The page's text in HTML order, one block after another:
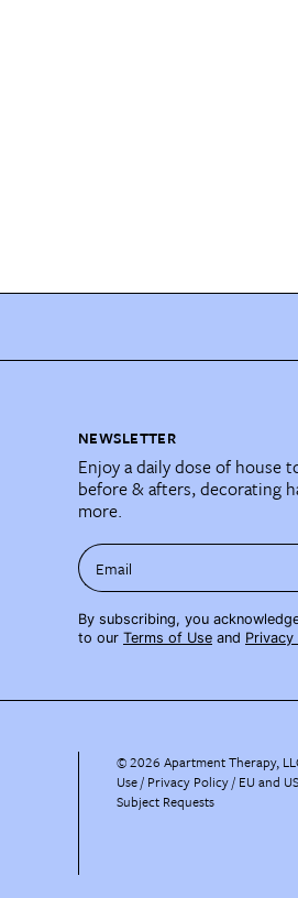
NEWSLETTER
Enjoy a daily dose of house
before & afters, decorating
more.
Email
By subscribing, you
to our Terms of Use and Privacy
©2026 Apartment Therapy,
Use Privacy Policy EU and
Subject Requests